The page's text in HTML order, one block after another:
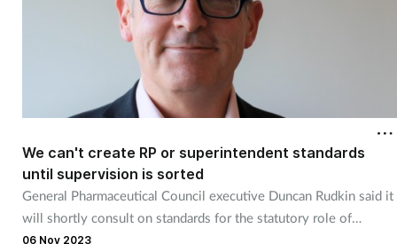
We can't create RP or superintendent standards
until supervision is sorted
General Pharmaceutical Council executive Duncan Rudkin said it
will shortly consult on standards for the statutory role of
hospital chief pharmacists.
06 Nov 2023